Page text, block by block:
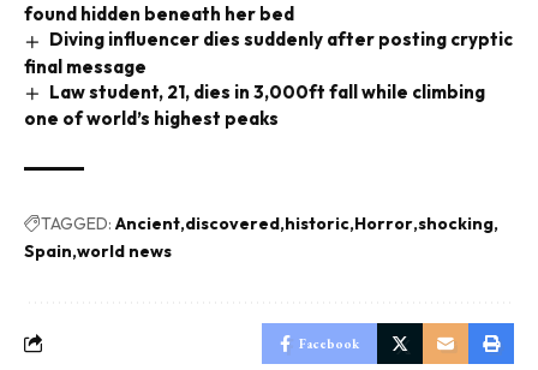
found hidden beneath her bed
Diving influencer dies suddenly after posting cryptic
final message
Law student, 21, dies in 3,000ft fall while climbing
one of world’s highest peaks
TAGGED: Ancient discovered historic Horror shocking
Spain world news
Facebook